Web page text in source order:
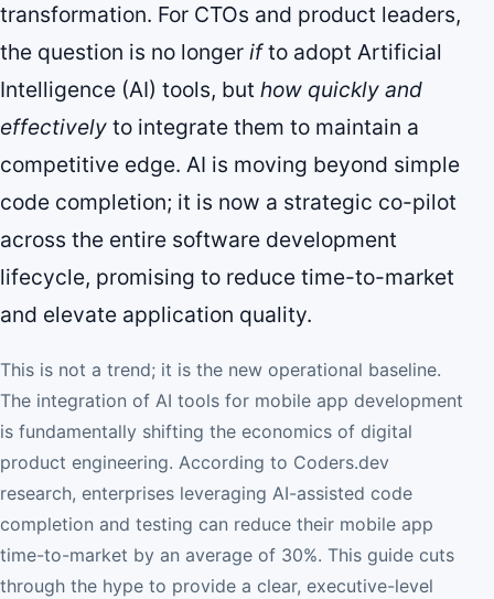
transformation. For CTOs and product leaders,
the question is no longer ifto adopt Artificial
Intelligence (AI) tools, but how quickly and
effectively to integrate them to maintain a
competitive edge. AI is moving beyond simple
code completion; it is now a strategic co-pilot
across the entire software development
lifecycle, promising to reduce time-to-market
and elevate application quality.
This is not a trend; it is the new operational baseline.
The integration of AI tools for mobile app development
is fundamentally shifting the economics of digital
product engineering. According to Coders.dev
research, enterprises leveraging AI-assisted code
completion and testing can reduce their mobile app
time-to-market by an average of 30%. This guide cuts
through the hype to provide a clear, executive-level